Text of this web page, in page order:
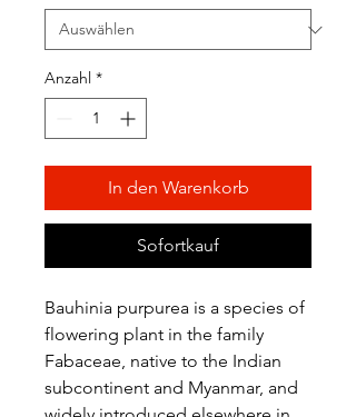
Anzahl *
In den Warenkorb
Sofortkauf
Bauhinia purpurea is a species of
flowering plant in the family
Fabaceae, native to the Indian
subcontinent and Myanmar, and